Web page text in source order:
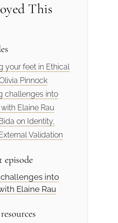
This
your feet in Ethical
Pinnock
challenges into
Elaine Rau
on Identity,
Validation
episode
challenges into
Elaine Rau